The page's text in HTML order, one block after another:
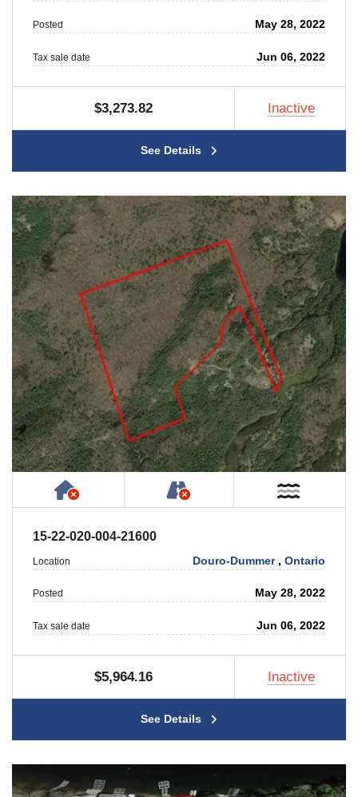
Posted May 28, 2022
Tax sale date Jun 06, 2022
$3,273.82 Inactive
See Details
Has NO House or Cottage on Property
NOT Accessible by
15-22-020-004-21600
Location Douro-Dummer ,Ontario
Posted May 28, 2022
Tax sale date Jun 06, 2022
$5,964.16 Inactive
See Details